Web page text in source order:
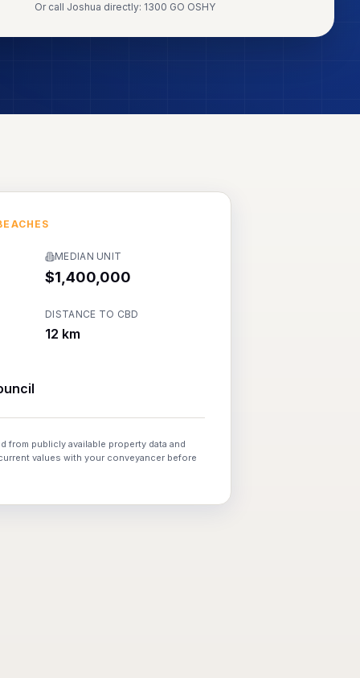
Or call Joshua directly: 1300 GO OSHY
MEDIAN UNIT
$1,400,000
DISTANCE TO CBD
12 km
from publicly available property data and
values with your conveyancer before